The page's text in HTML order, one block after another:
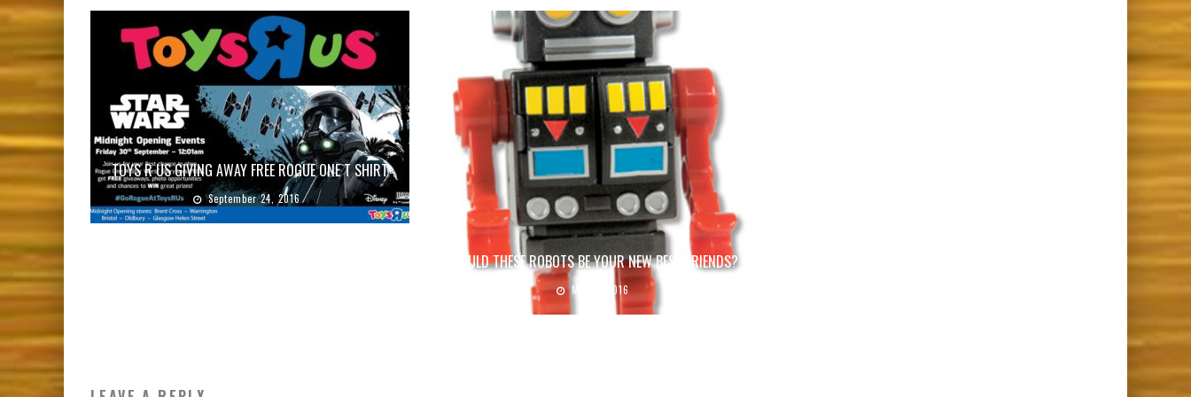
TOYS R US GIVING AWAY FREE ROGUE ONE T SHIRT
September 24, 2016
COULD THESE ROBOTS BE YOUR NEW BEST FRIENDS?
May 6, 2016